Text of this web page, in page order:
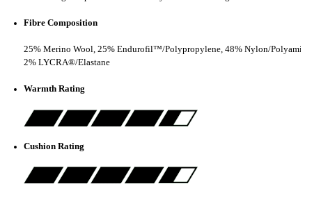
Fibre Composition
25% Merino Wool, 25% Endurofil™/Polypropylene, 48% Nylon/
2% LYCRA®/Elastane
Warmth Rating
Cushion Rating